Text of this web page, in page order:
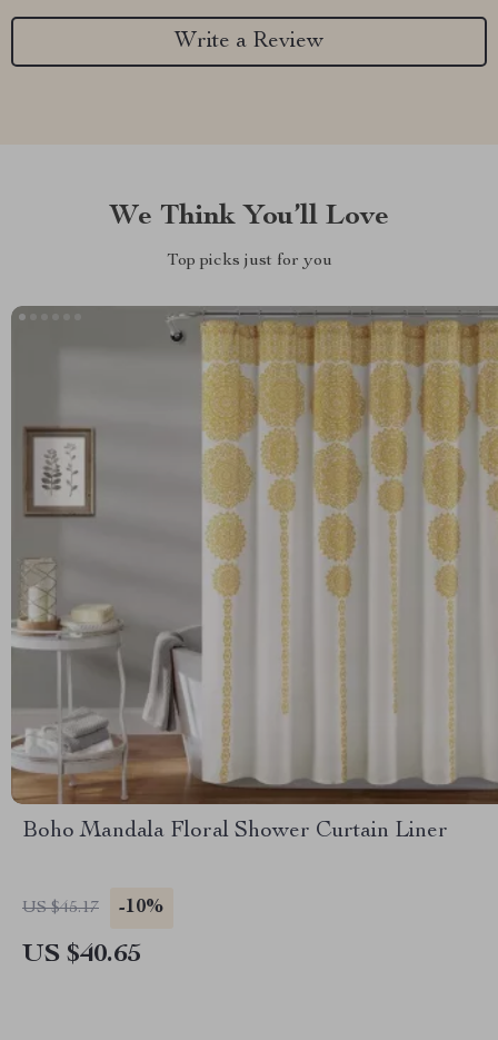
Write a Review
We Think You’ll Love
Top picks just for you
Boho Mandala Floral Shower Curtain Liner
US $45.17 -10%
US $40.65